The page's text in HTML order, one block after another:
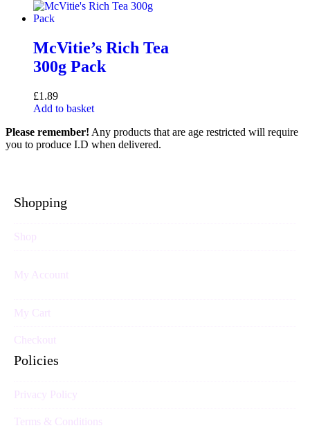
McVitie’s Rich Tea
300g Pack
£1.89
Add to basket
Please remember! Any products that are age restricted will require
you to produce I.D when delivered.
Shopping
Shop
My Account
My Cart
Checkout
Policies
Privacy Policy
Terms & Conditions